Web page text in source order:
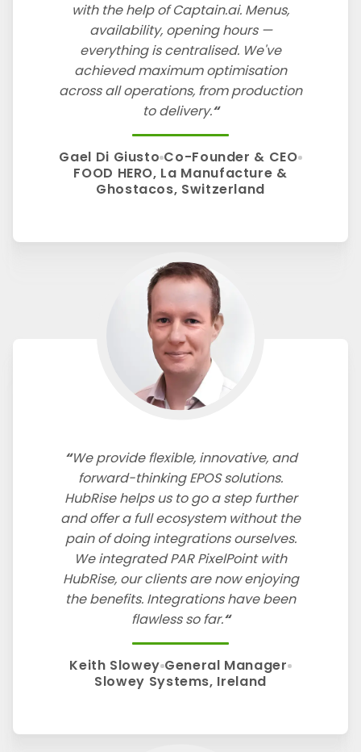
with the help of Captain.ai. Menus,
availability, opening hours —
everything is centralised. We've
achieved maximum optimisation
across all operations, from production
to delivery.
Gael Di Giusto Co-Founder & CEO
FOOD HERO, La Manufacture &
Ghostacos, Switzerland
We provide flexible, innovative, and
forward-thinking EPOS solutions.
HubRise helps us to go a step further
and offer a full ecosystem without the
pain of doing integrations ourselves.
We integrated PAR PixelPoint with
HubRise, our clients are now enjoying
the benefits. Integrations have been
flawless so far.
Keith Slowey General Manager
Slowey Systems, Ireland